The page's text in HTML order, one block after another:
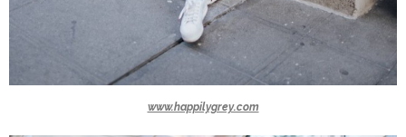
www.happilygrey.com